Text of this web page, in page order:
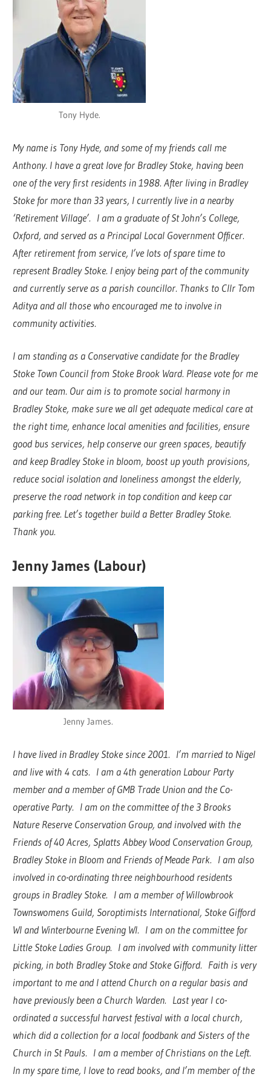
Tony Hyde.
My name is Tony Hyde, and some of my friends call me
Anthony. I have a great love for Bradley Stoke, having been
one of the very first residents in 1988. After living in Bradley
Stoke for more than 33 years, I currently live in a nearby
‘Retirement Village’. I am a graduate of St John’s College,
Oxford, and served as a Principal Local Government Officer.
After retirement from service, I’ve lots of spare time to
represent Bradley Stoke. I enjoy being part of the community
and currently serve as a parish councillor. Thanks to Cllr Tom
Aditya and all those who encouraged me to involve in
community activities.
I am standing as a Conservative candidate for the Bradley
Stoke Town Council from Stoke Brook Ward. Please vote for me
and our team. Our aim is to promote social harmony in
Bradley Stoke, make sure we all get adequate medical care at
the right time, enhance local amenities and facilities, ensure
good bus services, help conserve our green spaces, beautify
and keep Bradley Stoke in bloom, boost up youth provisions,
reduce social isolation and loneliness amongst the elderly,
preserve the road network in top condition and keep car
parking free. Let’s together build a Better Bradley Stoke.
Thank you.
Jenny James (Labour)
Jenny James.
I have lived in Bradley Stoke since 2001. I’m married to Nigel
and live with 4 cats. I am a 4th generation Labour Party
member and a member of GMB Trade Union and the Co-
operative Party. I am on the committee of the 3 Brooks
Nature Reserve Conservation Group, and involved with the
Friends of 40 Acres, Splatts Abbey Wood Conservation Group,
Bradley Stoke in Bloom and Friends of Meade Park. I am also
involved in co-ordinating three neighbourhood residents
groups in Bradley Stoke. I am a member of Willowbrook
Townswomens Guild, Soroptimists International, Stoke Gifford
WI and Winterbourne Evening WI. I am on the committee for
Little Stoke Ladies Group. I am involved with community litter
picking, in both Bradley Stoke and Stoke Gifford. Faith is very
important to me and I attend Church on a regular basis and
have previously been a Church Warden. Last year I co-
ordinated a successful harvest festival with a local church,
which did a collection for a local foodbank and Sisters of the
Church in St Pauls. I am a member of Christians on the Left.
In my spare time, I love to read books, and I’m member of the